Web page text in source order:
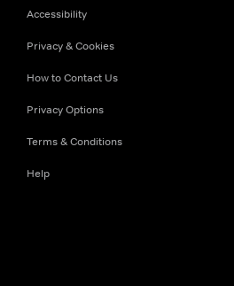
Accessibility
Privacy & Cookies
How to Contact Us
Privacy Options
Terms & Conditions
Help